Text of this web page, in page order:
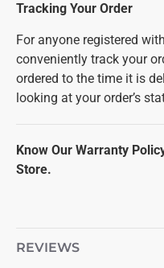
Tracking Your Order
For anyone registered
conveniently track your
ordered to the time it is
looking at your order’s
Know Our Warranty
Store.
REVIEWS